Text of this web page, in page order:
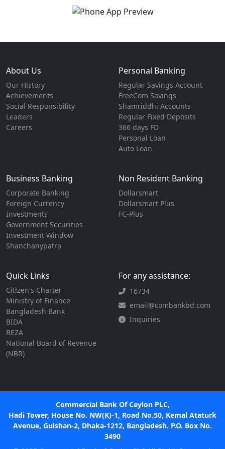
About Us
Our History
Achievements
Social Responsibility
Leaders
Careers
Personal Banking
Regular Savings Account
FreeCom Savings
Shamriddhi Accounts
Regular Fixed Deposits
366 days FD
Personal Loan
Auto Loan
Business Banking
Corporate Banking
Foreign Currency
Investments
Government Securities
Investment Window
Shanchanypatra
Non Resident Banking
Dollarsmart
Dollarsmart Plus
FC-Plus
Quick Links
Citizen's Charter
Ministry of Finance
Bangladesh Bank
BIDA
BEZA
National Board of Revenue
(NBR)
For any assistance:
16734
email@combankbd.com
Inquiries
Commercial Bank Of Ceylon PLC,
Hadi Tower, House No. NW(K)-1, Road No.50, Kemal Ataturk
Avenue, Gulshan-2, Dhaka-1212, Bangladesh. P.O. Box No.
3490